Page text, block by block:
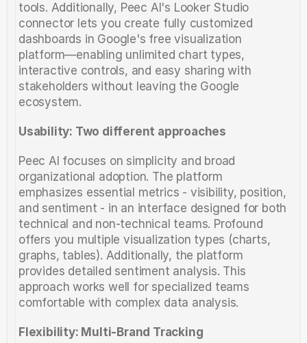
tools. Additionally, Peec AI's Looker Studio
connector lets you create fully customized
dashboards in Google's free visualization
platform—enabling unlimited chart types,
interactive controls, and easy sharing with
stakeholders without leaving the Google
ecosystem.
Usability: Two different approaches
Peec AI focuses on simplicity and broad
organizational adoption. The platform
emphasizes essential metrics - visibility, position,
and sentiment - in an interface designed for both
technical and non-technical teams. Profound
offers you multiple visualization types (charts,
graphs, tables). Additionally, the platform
provides detailed sentiment analysis. This
approach works well for specialized teams
comfortable with complex data analysis.
Flexibility: Multi-Brand Tracking